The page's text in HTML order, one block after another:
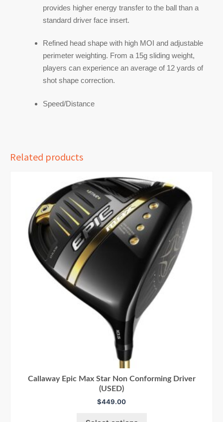
provides higher energy transfer to the ball than a
standard driver face insert.
Refined head shape with high MOI and adjustable
perimeter weighting. From a 15g sliding weight,
players can experience an average of 12 yards of
shot shape correction.
Speed/Distance
Related products
Callaway Epic Max Star Non Conforming Driver
(USED)
$449.00